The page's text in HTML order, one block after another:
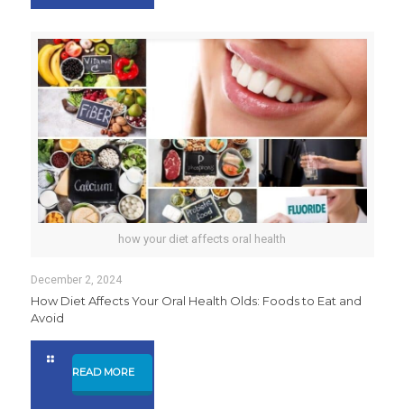
how your diet affects oral health
December 2, 2024
How Diet Affects Your Oral Health Olds: Foods to Eat and
Avoid
READ MORE